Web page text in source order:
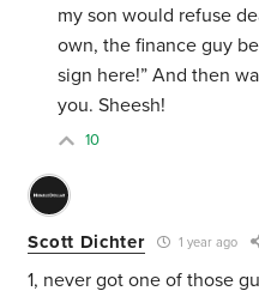
my son would refuse
own, the finance guy
sign here!” And then
you. Sheesh!
10
Scott Dichter 1 year ago
1, never got one of those